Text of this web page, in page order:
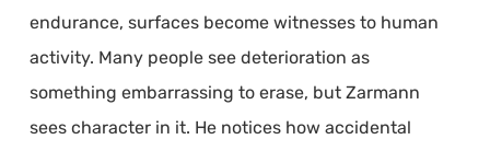
endurance, surfaces become witnesses to human
activity. Many people see deterioration as
something embarrassing to erase, but Zarmann
sees character in it. He notices how accidental